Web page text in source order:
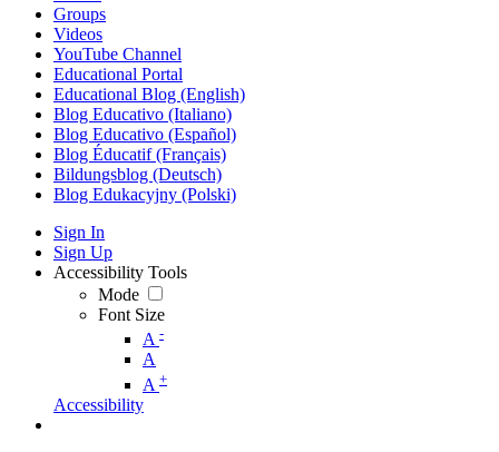
Groups
Videos
YouTube Channel
Educational Portal
Educational Blog (English)
Blog Educativo (Italiano)
Blog Educativo (Español)
Blog Éducatif (Français)
Bildungsblog (Deutsch)
Blog Edukacyjny (Polski)
Sign In
Sign Up
Accessibility Tools
Mode
Font Size
A -
A
A +
Accessibility